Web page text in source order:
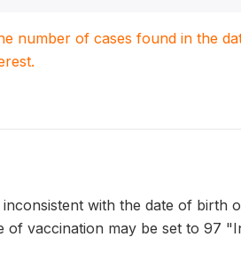
number of cases found in the
with the date of
vaccination may be set to 97